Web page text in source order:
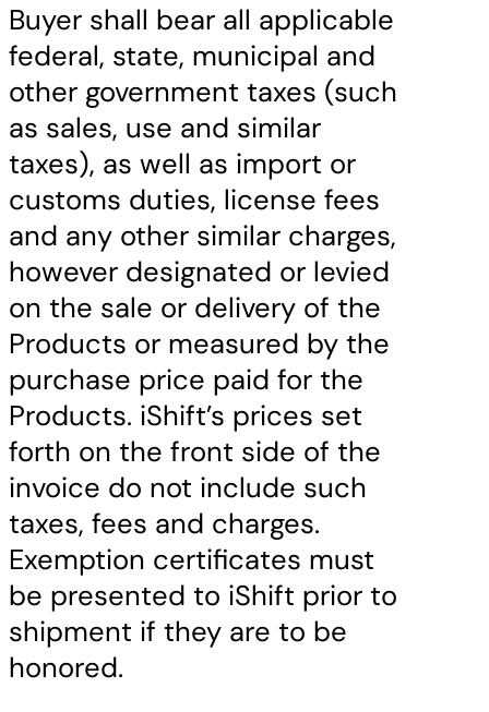
Buyer shall bear all applicable
federal, state, municipal and
other government taxes (such
as sales, use and similar
taxes), as well as import or
customs duties, license fees
and any other similar charges,
however designated or levied
on the sale or delivery of the
Products or measured by the
purchase price paid for the
Products. iShift’s prices set
forth on the front side of the
invoice do not include such
taxes, fees and charges.
Exemption certificates must
be presented to iShift prior to
shipment if they are to be
honored.